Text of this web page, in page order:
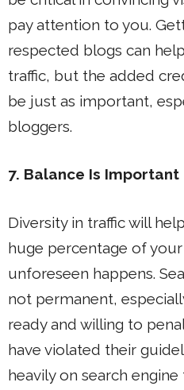
pay attention to you.
respected blogs can
traffic, but the added
be just as important,
bloggers.
7. Balance Is Important
Diversity in traffic will
huge percentage of
unforeseen happens.
not permanent,
ready and willing to
have violated their
heavily on search